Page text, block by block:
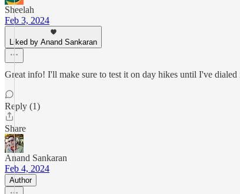
Sheelah
Feb 3, 2024
Liked by Anand Sankaran
Great info! I'll make sure to test it on day hikes until I've
Reply (1)
Share
Anand Sankaran
Feb 4, 2024
Author